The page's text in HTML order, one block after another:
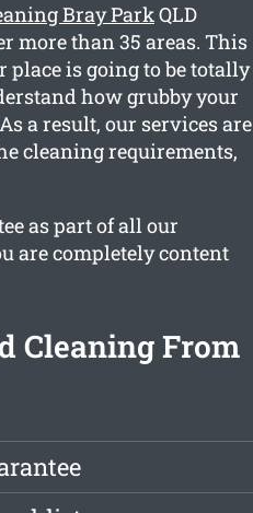
Bray ParkQLD
more than 35 areas. This
place is going to be totally
how grubby your
a result, our services are
cleaning requirements,
as part of all our
are completely content
Cleaning From